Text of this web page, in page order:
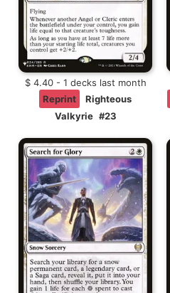
$ 4.40 - 1 decks last month
Reprint
Righteous
Valkyrie #23